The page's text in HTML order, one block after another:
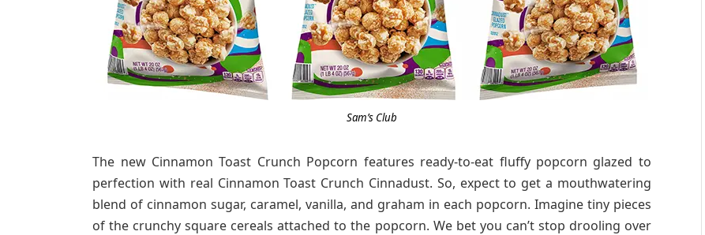
Sam’s Club
The new Cinnamon Toast Crunch Popcorn features ready-to-eat fluffy popcorn glazed to
perfection with real Cinnamon Toast Crunch Cinnadust. So, expect to get a mouthwatering
blend of cinnamon sugar, caramel, vanilla, and graham in each popcorn. Imagine tiny pieces
of the crunchy square cereals attached to the popcorn. We bet you can’t stop drooling over